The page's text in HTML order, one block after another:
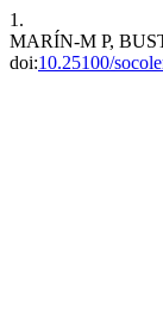
1.
MARÍN-M P,
doi:10.25100/